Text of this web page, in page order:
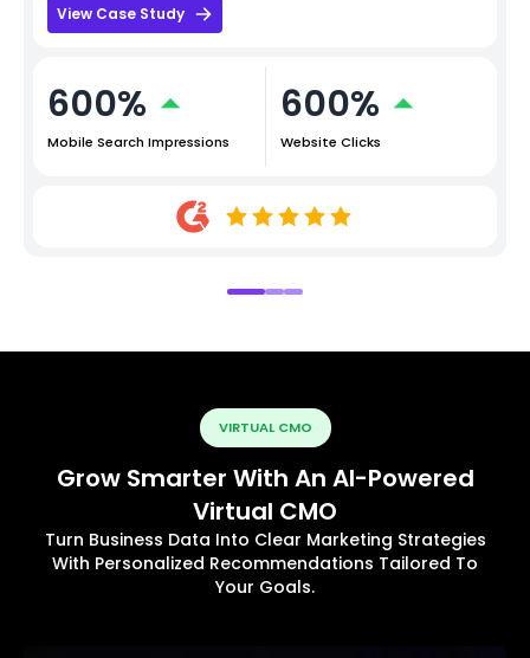
View Case Study
600%
Mobile Search Impressions
600%
Website Clicks
VIRTUAL CMO
Grow Smarter With An AI-Powered
Virtual CMO
Turn Business Data Into Clear Marketing Strategies
With Personalized Recommendations Tailored To
Your Goals.